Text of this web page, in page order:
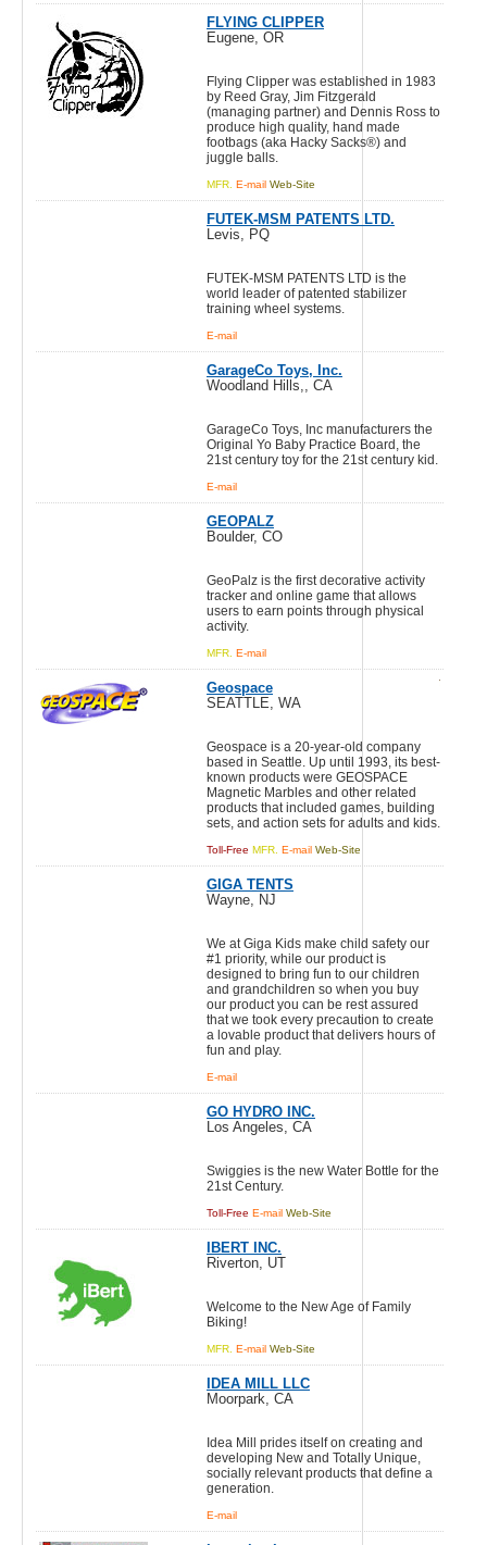
FLYING CLIPPER
Eugene, OR
Flying Clipper was established in 1983
by Reed Gray, Jim Fitzgerald
(managing partner) and Dennis Ross to
produce high quality, hand made
footbags (aka Hacky Sacks®) and
juggle balls.
MFR. E-mail Web-Site
FUTEK-MSM PATENTS LTD.
Levis, PQ
FUTEK-MSM PATENTS LTD is the
world leader of patented stabilizer
training wheel systems.
E-mail
GarageCo Toys, Inc.
Woodland Hills,, CA
GarageCo Toys, Inc manufacturers the
Original Yo Baby Practice Board, the
21st century toy for the 21st century kid.
E-mail
GEOPALZ
Boulder, CO
GeoPalz is the first decorative activity
tracker and online game that allows
users to earn points through physical
activity.
MFR. E-mail
Geospace
SEATTLE, WA
Geospace is a 20-year-old company
based in Seattle. Up until 1993, its best-
known products were GEOSPACE
Magnetic Marbles and other related
products that included games, building
sets, and action sets for adults and kids.
Toll-Free MFR. E-mail Web-Site
GIGA TENTS
Wayne, NJ
We at Giga Kids make child safety our
#1 priority, while our product is
designed to bring fun to our children
and grandchildren so when you buy
our product you can be rest assured
that we took every precaution to create
a lovable product that delivers hours of
fun and play.
E-mail
GO HYDRO INC.
Los Angeles, CA
Swiggies is the new Water Bottle for the
21st Century.
Toll-Free E-mail Web-Site
IBERT INC.
Riverton, UT
Welcome to the New Age of Family
Biking!
MFR. E-mail Web-Site
IDEA MILL LLC
Moorpark, CA
Idea Mill prides itself on creating and
developing New and Totally Unique,
socially relevant products that define a
generation.
E-mail